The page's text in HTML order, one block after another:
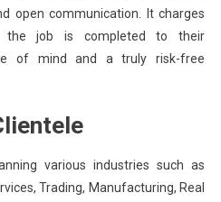
open communication. It charges
the job is completed to their
of mind and a truly risk-free
various industries such as
Trading, Manufacturing, Real